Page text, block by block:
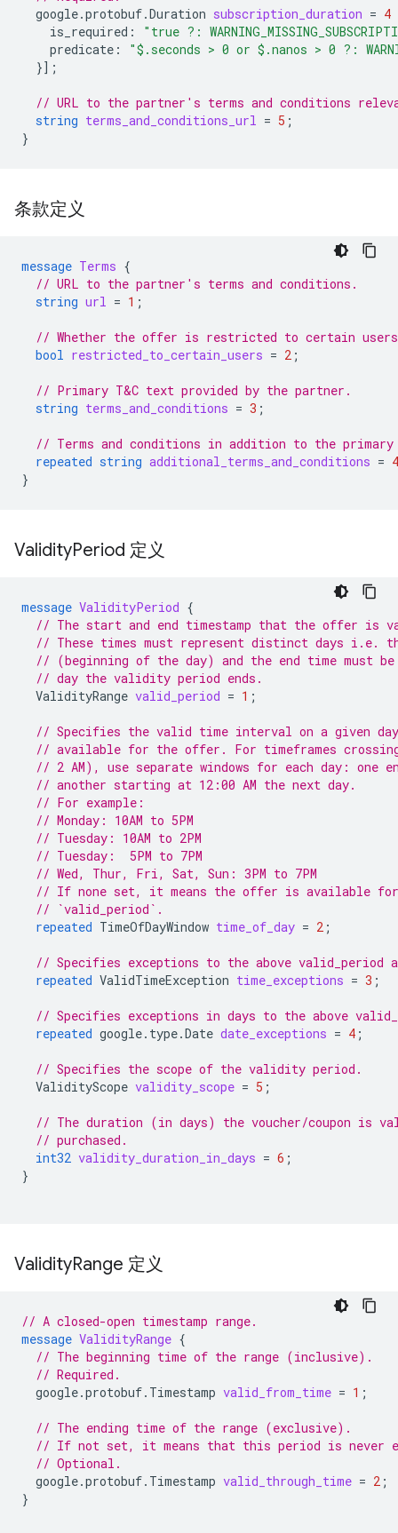
google.protobuf.Duration subscription_duration = 4
is_required :
"true ?:
predicate :
"$.seconds > 0 or $.nanos > 0 ?:
}];
// URL to the partner's terms and conditions
string terms_and_conditions_url = 5 ;
}
条款定义
message Terms {
// URL to the partner's terms and conditions.
string url = 1 ;
// Whether the offer is restricted to certain
bool restricted_to_certain_users = 2 ;
// Primary T&C text provided by the partner.
string terms_and_conditions = 3 ;
// Terms and conditions in addition to the primary
repeated string additional_terms_and_conditions = 4
}
ValidityPeriod 定义
message ValidityPeriod {
// The start and end timestamp that the offer is
// These times must represent distinct days i.e.
// (beginning of the day) and the end time must
// day the validity period ends.
ValidityRange valid_period = 1 ;
// Specifies the valid time interval on a given day
// available for the offer. For timeframes
// 2 AM), use separate windows for each day: one
// another starting at 12:00 AM the next day.
// For example:
// Monday: 10AM to 5PM
// Tuesday: 10AM to 2PM
// Tuesday:  5PM to 7PM
// Wed, Thur, Fri, Sat, Sun: 3PM to 7PM
// If none set, it means the offer is available
// `valid_period`.
repeated TimeOfDayWindow time_of_day = 2 ;
// Specifies exceptions to the above valid_period
repeated ValidTimeException time_exceptions = 3 ;
// Specifies exceptions in days to the above
repeated google.type.Date date_exceptions = 4 ;
// Specifies the scope of the validity period.
ValidityScope validity_scope = 5 ;
// The duration (in days) the voucher/coupon is
// purchased.
int32 validity_duration_in_days = 6 ;
}
ValidityRange 定义
// A closed-open timestamp range.
message ValidityRange {
// The beginning time of the range (inclusive).
// Required.
google.protobuf.Timestamp valid_from_time = 1 ;
// The ending time of the range (exclusive).
// If not set, it means that this period is never
// Optional.
google.protobuf.Timestamp valid_through_time = 2 ;
}